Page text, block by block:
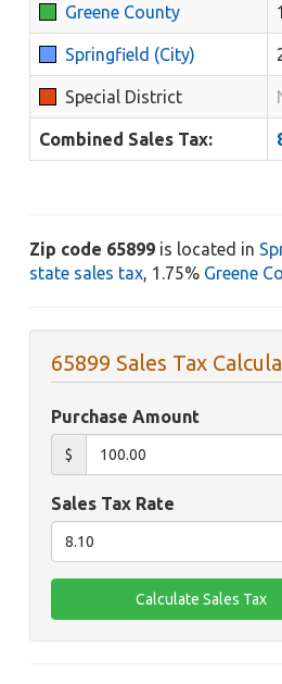
Greene County
Springfield (City)
Special District
Combined Sales Tax:
Zip code 65899 is located in
state sales tax, 1.75% Greene
65899 Sales Tax
Purchase Amount
$
Sales Tax Rate